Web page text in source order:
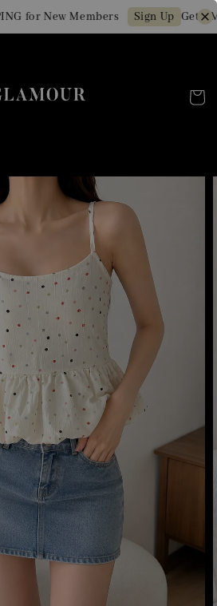
for New Members Sign Up Get